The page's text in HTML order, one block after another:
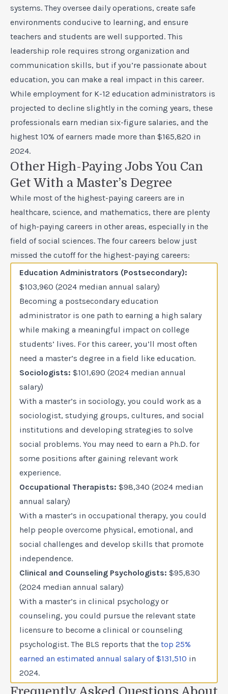
systems. They oversee daily operations, create safe
environments conducive to learning, and ensure
teachers and students are well supported. This
leadership role requires strong organization and
communication skills, but if you’re passionate about
education, you can make a real impact in this career.
While employment for K-12 education administrators is
projected to decline slightly in the coming years, these
professionals earn median six-figure salaries, and the
highest 10% of earners made more than $165,820 in
2024.
Other High-Paying Jobs You Can
Get With a Master’s Degree
While most of the highest-paying careers are in
healthcare, science, and mathematics, there are plenty
of high-paying careers in other areas, especially in the
field of social sciences. The four careers below just
missed the cutoff for the highest-paying careers:
Education Administrators (Postsecondary):
$103,960 (2024 median annual salary)
Becoming a postsecondary education
administrator is one path to earning a high salary
while making a meaningful impact on college
students’ lives. For this career, you’ll most often
need a master’s degree in a field like education.
Sociologists: $101,690 (2024 median annual
salary)
With a master’s in sociology, you could work as a
sociologist, studying groups, cultures, and social
institutions and developing strategies to solve
social problems. You may need to earn a Ph.D. for
some positions after gaining relevant work
experience.
Occupational Therapists: $98,340 (2024 median
annual salary)
With a master’s in occupational therapy, you could
help people overcome physical, emotional, and
social challenges and develop skills that promote
independence.
Clinical and Counseling Psychologists: $95,830
(2024 median annual salary)
With a master’s in clinical psychology or
counseling, you could pursue the relevant state
licensure to become a clinical or counseling
psychologist. The BLS reports that the top 25%
earned an estimated annual salary of $131,510 in
2024.